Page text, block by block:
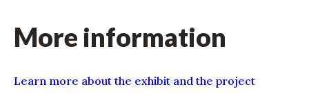
More information
Learn more about the exhibit and the project